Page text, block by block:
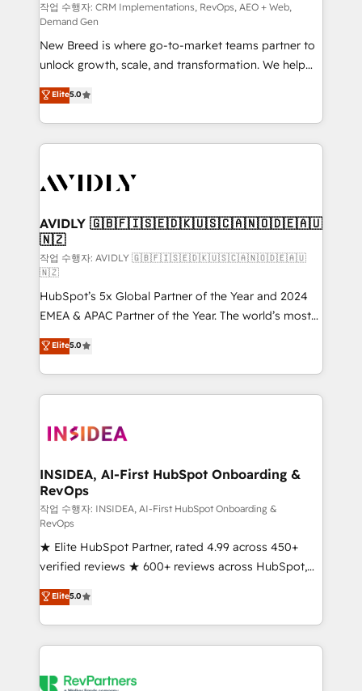
performance advertising via Point Success Media. -
Expert deployment of Breeze AI and custom agents
to automate growth. 🏆 Elite Excellence - 8 platform
accreditations and deep HIPAA-compliance
expertise. - A team of 250+ experts dedicated to
your resilient growth.
작업 수행자: CRM Implementations, RevOps, AEO + Web,
Demand Gen
New Breed is where go-to-market teams partner to
unlock growth, scale, and transformation. We help
companies activate HubSpot’s AI-powered
customer platform and operationalize HubSpot’s
Loop Marketing framework through expert-led
services, smart agents, and purpose-built apps,
results, fast. ⚙️CRM & RevOps: Align all Hubs to your
🎯Demand Gen & ABM: Drive pipeline with inbound,
ABM, AEO, SEO, & paid media. 👩‍💻Web Design:
Build high-performing websites with UX, messaging,
& conversion strategy that drive results. 🤖AI
Strategy: Activate Breeze Agents, configure HubSpot
AI, & maximize AEO with tailored AI services. 🧩
Integrations: Extend HubSpot with custom
integrations, hosting, & maintenance.
Elite5.0
AVIDLY 🇬🇧🇫🇮🇸🇪🇩🇰🇺🇸🇨🇦🇳🇴🇩🇪🇦🇺
🇳🇿
작업 수행자: AVIDLY 🇬🇧🇫🇮🇸🇪🇩🇰🇺🇸🇨🇦🇳🇴🇩🇪🇦🇺
🇳🇿
HubSpot’s 5x Global Partner of the Year and 2024
EMEA & APAC Partner of the Year. The world’s most
experienced and fully accredited HubSpot Solutions
Partner. 🚀 With 2,750+ HubSpot projects delivered
and 370+ specialists across EMEA, APAC and NAM,
we de-risk complex CRM programmes and
multi-region migrations to AI-powered automation,
scale. 🏆 HubSpot’s CEO called us “the partner of the
future.” Others agree it is proof of trust built through
measurable impact.
Elite5.0
INSIDEA, AI-First HubSpot Onboarding &
RevOps
작업 수행자: INSIDEA, AI-First HubSpot Onboarding &
RevOps
★ Elite HubSpot Partner, rated 4.99 across 450+
verified reviews ★ 600+ reviews across HubSpot,
G2 & Clutch ★ 150+ in-house HubSpot-certified
experts ★ 1,500+ implementations across 25+
countries ★ AI-first, RevOps-led, onboarding-
obsessed INSIDEA helps growing companies turn
team, migrate your data, and build AI-powered
Elite5.0